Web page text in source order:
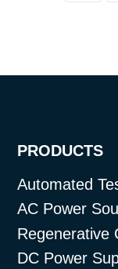
PRODUCTS
Automated
AC Power
Regenerative
DC Power